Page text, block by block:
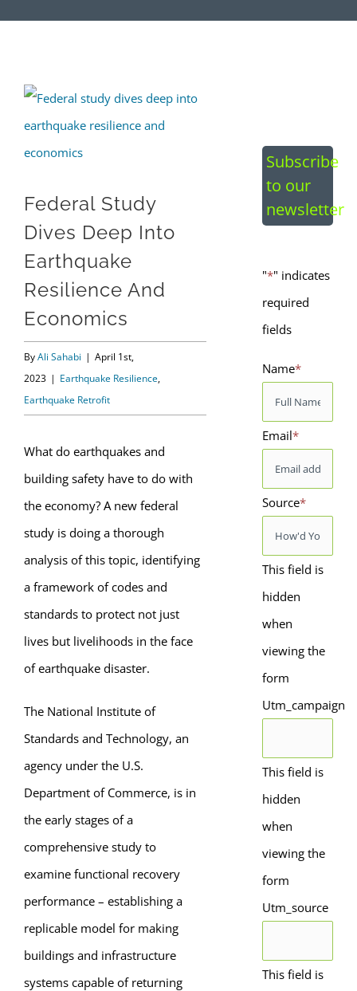
establish a framework of codes and
resources needed for functional
View
Larger
Image
Federal Study
Dives Deep Into
Earthquake
Resilience And
Economics
ByAli Sahabi | April 1st,
2023 | Earthquake Resilience,
Earthquake Retrofit
What do earthquakes and
building safety have to do with
the economy? A new federal
study is doing a thorough
analysis of this topic, identifying
a framework of codes and
standards to protect not just
lives but livelihoods in the face
of earthquake disaster.
The National Institute of
Standards and Technology, an
agency under the U.S.
Department of Commerce, is in
the early stages of a
comprehensive study to
examine functional recovery
performance – establishing a
replicable model for making
buildings and infrastructure
systems capable of returning
Subscribe
to our
newsletter
"*" indicates
required
fields
Name*
Email*
Source*
This field is
hidden
when
viewing the
form
Utm_campaign
This field is
hidden
when
viewing the
form
Utm_source
This field is